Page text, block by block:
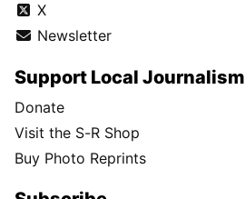
X
Newsletter
Support Local Journalism
Donate
Visit the S-R Shop
Buy Photo Reprints